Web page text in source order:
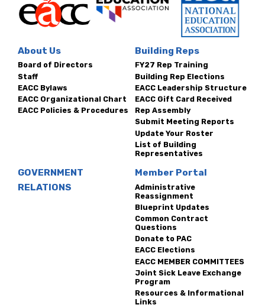
About Us
Board of Directors
Staff
EACC Bylaws
EACC Organizational Chart
EACC Policies & Procedures
Building Reps
FY27 Rep Training
Building Rep Elections
EACC Leadership Structure
EACC Gift Card Received
Rep Assembly
Submit Meeting Reports
Update Your Roster
List of Building
Representatives
GOVERNMENT
RELATIONS
Member Portal
Administrative
Reassignment
Blueprint Updates
Common Contract
Questions
Donate to PAC
EACC Elections
EACC MEMBER COMMITTEES
Joint Sick Leave Exchange
Program
Resources & Informational
Links